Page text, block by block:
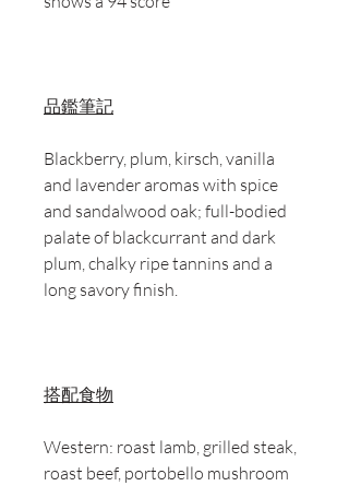
品鑑筆記
Blackberry, plum, kirsch, vanilla
and lavender aromas with spice
and sandalwood oak; full-bodied
palate of blackcurrant and dark
plum, chalky ripe tannins and a
long savory finish.
搭配食物
Western: roast lamb, grilled steak,
roast beef, portobello mushroom